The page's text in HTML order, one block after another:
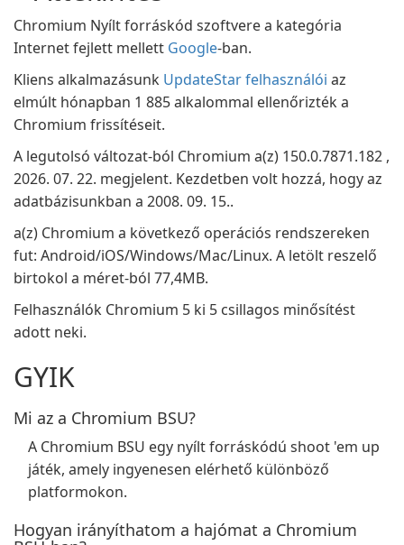
Chromium Nyílt forráskód szoftvere a kategória
Internet fejlett mellett Google-ban.
Kliens alkalmazásunk UpdateStar felhasználói az
elmúlt hónapban 1 885 alkalommal ellenőrizték a
Chromium frissítéseit.
A legutolsó változat-ból Chromium a(z) 150.0.7871.182 ,
2026. 07. 22. megjelent. Kezdetben volt hozzá, hogy az
adatbázisunkban a 2008. 09. 15..
a(z) Chromium a következő operációs rendszereken
fut: Android/iOS/Windows/Mac/Linux. A letölt reszelő
birtokol a méret-ból 77,4MB.
Felhasználók Chromium 5 ki 5 csillagos minősítést
adott neki.
GYIK
Mi az a Chromium BSU?
A Chromium BSU egy nyílt forráskódú shoot 'em up
játék, amely ingyenesen elérhető különböző
platformokon.
Hogyan irányíthatom a hajómat a Chromium